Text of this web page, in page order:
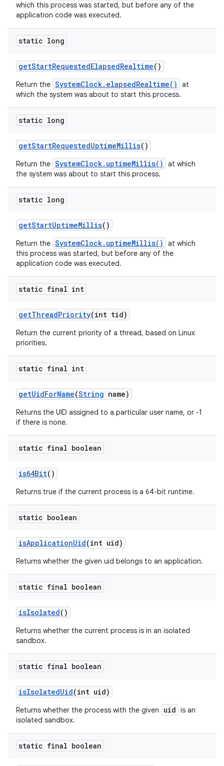
which this process was started, but before any of the
application code was executed.
static long
getStartRequestedElapsedRealtime()
Return the SystemClock.elapsedRealtime()
at
which the system was about to start this process.
static long
getStartRequestedUptimeMillis()
Return the SystemClock.uptimeMillis()
at which
the system was about to start this process.
static long
getStartUptimeMillis()
Return the SystemClock.uptimeMillis()
at which
this process was started, but before any of the
application code was executed.
static final int
getThreadPriority(int tid)
Return the current priority of a thread, based on Linux
priorities.
static final int
getUidForName(String name)
Returns the UID assigned to a particular user name, or -1
if there is none.
static final boolean
is64Bit()
Returns true if the current process is a 64-bit runtime.
static boolean
isApplicationUid(int uid)
Returns whether the given uid belongs to an application.
static final boolean
isIsolated()
Returns whether the current process is in an isolated
sandbox.
static final boolean
isIsolatedUid(int uid)
Returns whether the process with the given uid is an
isolated sandbox.
static final boolean